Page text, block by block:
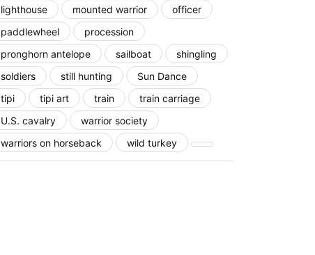
lighthouse
mounted warrior
officer
paddlewheel
procession
pronghorn antelope
sailboat
shingling
soldiers
still hunting
Sun Dance
tipi
tipi art train
train carriage
U.S. cavalry
warrior society
warriors on horseback
wild turkey